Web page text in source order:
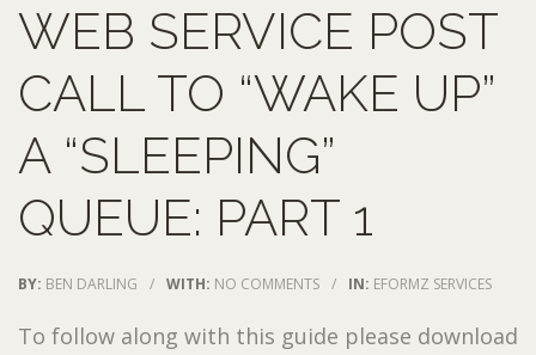
WEB SERVICE POST
CALL TO “WAKE UP”
A “SLEEPING”
QUEUE: PART 1
BY: BEN DARLING / WITH: NO COMMENTS / IN: EFORMZ SERVICES
To follow along with this guide please download